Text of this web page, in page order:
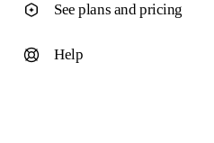
See plans and pricing
Help